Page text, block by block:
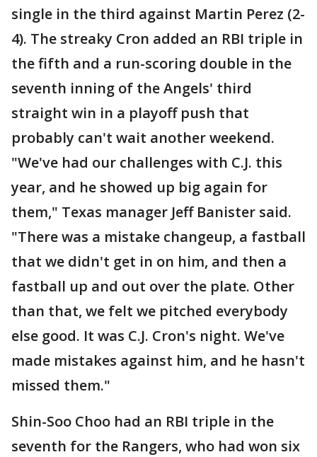
single in the third against Martin Perez (2-
4). The streaky Cron added an RBI triple in
the fifth and a run-scoring double in the
seventh inning of the Angels' third
straight win in a playoff push that
probably can't wait another weekend.
"We've had our challenges with C.J. this
year, and he showed up big again for
them," Texas manager Jeff Banister said.
"There was a mistake changeup, a fastball
that we didn't get in on him, and then a
fastball up and out over the plate. Other
than that, we felt we pitched everybody
else good. It was C.J. Cron's night. We've
made mistakes against him, and he hasn't
missed them."
Shin-Soo Choo had an RBI triple in the
seventh for the Rangers, who had won six